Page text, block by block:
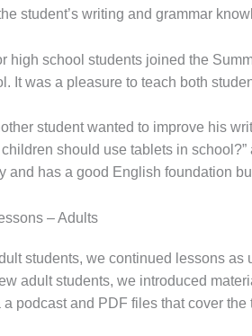
student’s writing and grammar
high school students joined the
It was a pleasure to teach both
student wanted to improve his
should use tablets in
and has a good English foundation
– Adults
students, we continued lessons
adult students, we introduced
a podcast and PDF files that cover